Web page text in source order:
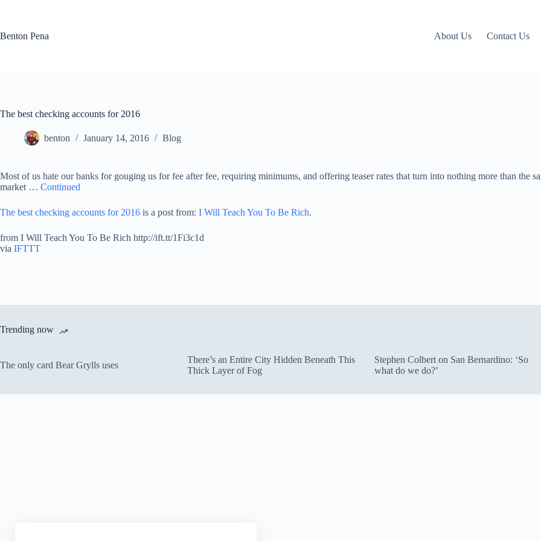
Benton Pena
About Us Contact Us
The best checking accounts for 2016
benton January 14, 2016 Blog
Most of us hate our banks for gouging us for fee after fee, requiring minimums, and offering teaser rates that turn into nothing more than the
market … Continued
The best checking accounts for 2016 is a post from: I Will Teach You To Be Rich.
from I Will Teach You To Be Rich http://ift.tt/1Fi3c1d
via IFTTT
Trending now
The only card Bear Grylls uses
There’s an Entire City Hidden Beneath This
Thick Layer of Fog
Stephen Colbert on San Bernardino: ‘So
what do we do?’